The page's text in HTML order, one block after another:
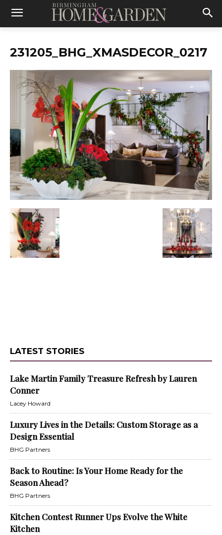
231205_BHG_XMASDECOR_0217
LATEST STORIES
Lake Martin Family Treasure Refresh by Lauren
Conner
Lacey Howard
Luxury Lives in the Details: Custom Storage as a
Design Essential
BHG Partners
Back to Routine: Is Your Home Ready for the
Season Ahead?
BHG Partners
Kitchen Contest Runner Ups Evolve the White
Kitchen